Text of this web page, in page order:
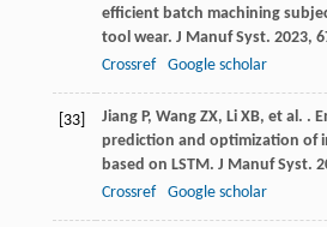
efficient batch machining
tool wear. J Manuf Syst. 2023,
Crossref
Google scholar
[33] Jiang P, Wang ZX, Li XB, et al. .
prediction and optimization of
based on LSTM. J Manuf Syst.
Crossref
Google scholar